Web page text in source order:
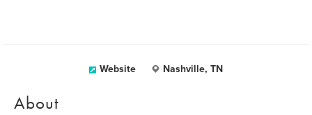
Website Nashville, TN
About